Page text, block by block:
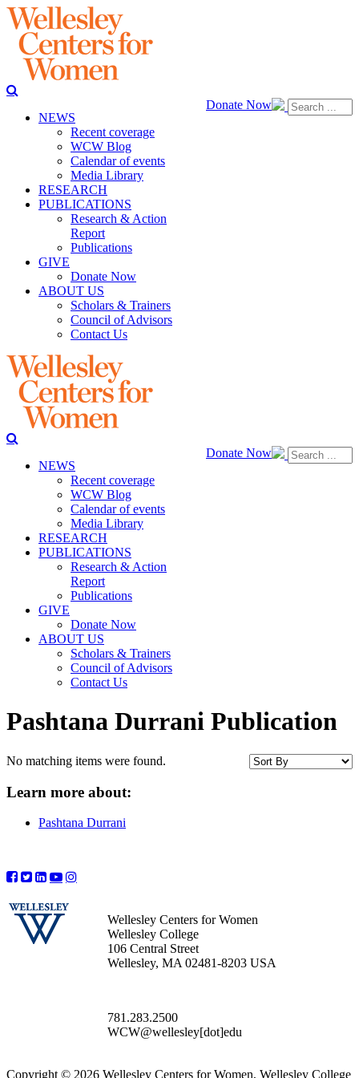
Donate Now
NEWS
Recent coverage
WCW Blog
Calendar of events
Media Library
RESEARCH
PUBLICATIONS
Research & Action
Report
Publications
GIVE
Donate Now
ABOUT US
Scholars & Trainers
Council of Advisors
Contact Us
Donate Now
NEWS
Recent coverage
WCW Blog
Calendar of events
Media Library
RESEARCH
PUBLICATIONS
Research & Action
Report
Publications
GIVE
Donate Now
ABOUT US
Scholars & Trainers
Council of Advisors
Contact Us
Pashtana Durrani Publication
No matching items were found.
Learn more about:
Pashtana Durrani
Wellesley Centers for Women
Wellesley College
106 Central Street
Wellesley, MA 02481-8203 USA
781.283.2500
WCW@wellesley[dot]edu
Copyright © 2026 Wellesley Centers for Women, Wellesley College